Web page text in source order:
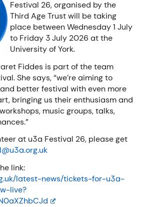
Festival 26, organised by the
Third Age Trust will be taking
place between Wednesday 1 July
to Friday 3July 2026 at the
University of York.
Fiddes is part of the team
She says, “we’re aiming to
better festival with even more
bringing us their enthusiasm and
music groups, talks,
at u3a Festival 26, please get
link:
latest-news/tickets-for-u3a-
live?